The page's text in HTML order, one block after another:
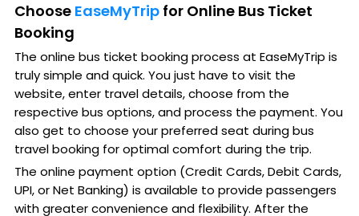
Choose EaseMyTrip for Online Bus Ticket
Booking
The online bus ticket booking process at EaseMyTrip is
truly simple and quick. You just have to visit the
website, enter travel details, choose from the
respective bus options, and process the payment. You
also get to choose your preferred seat during bus
travel booking for optimal comfort during the trip.
The online payment option (Credit Cards, Debit Cards,
UPI, or Net Banking) is available to provide passengers
with greater convenience and flexibility. After the